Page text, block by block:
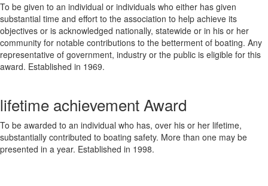
To be given to an individual or individuals who either has given
substantial time and effort to the association to help achieve its
objectives or is acknowledged nationally, statewide or in his or her
community for notable contributions to the betterment of boating. Any
representative of government, industry or the public is eligible for this
award. Established in 1969.
lifetime achievement Award
To be awarded to an individual who has, over his or her lifetime,
substantially contributed to boating safety. More than one may be
presented in a year. Established in 1998.